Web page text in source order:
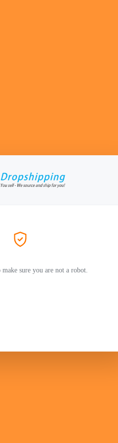
sure you are not a robot.